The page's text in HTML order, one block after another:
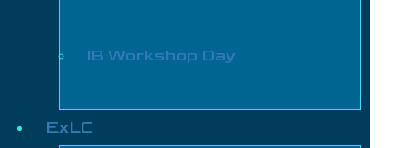
IB Workshop Day
ExLC